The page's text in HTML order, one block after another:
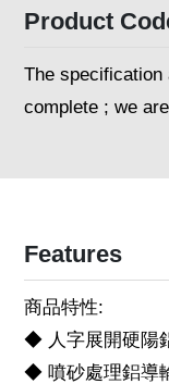
Product
The
complete ; we
Features
商品特性:
◆ 人字展開硬陽
◆ 噴砂處理鋁導